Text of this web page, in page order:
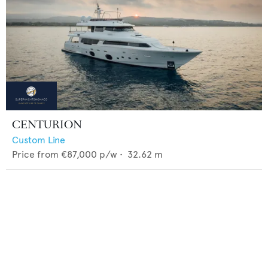
CENTURION
Custom Line
Price from €87,000 p/w • 32.62 m